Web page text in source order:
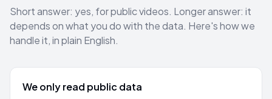
Short answer: yes, for public videos. Longer answer: it
depends on what you do with the data. Here's how we
handle it, in plain English.
We only read public data